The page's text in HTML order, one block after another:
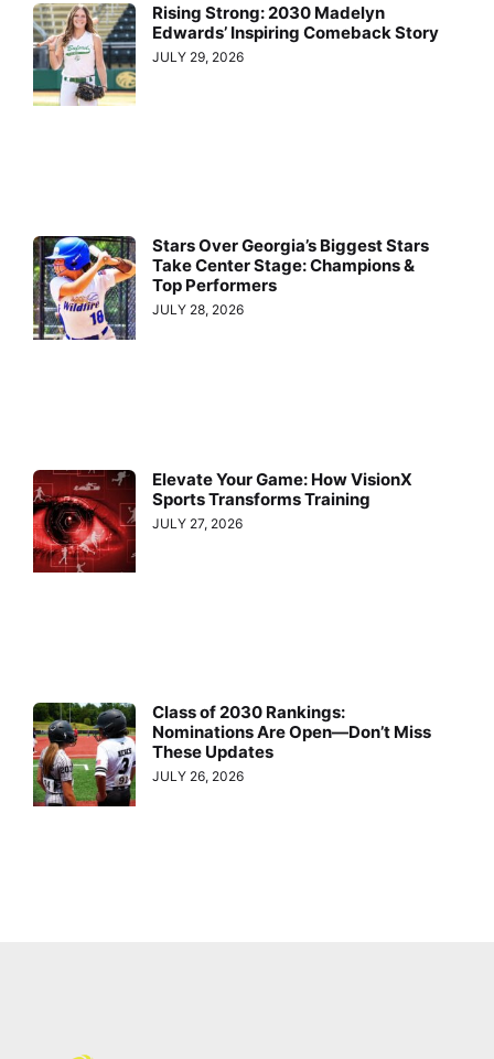
Rising Strong: 2030 Madelyn
Edwards’ Inspiring Comeback Story
JULY 29, 2026
Stars Over Georgia’s Biggest Stars
Take Center Stage: Champions &
Top Performers
JULY 28, 2026
Elevate Your Game: How VisionX
Sports Transforms Training
JULY 27, 2026
Class of 2030 Rankings:
Nominations Are Open—Don’t Miss
These Updates
JULY 26, 2026